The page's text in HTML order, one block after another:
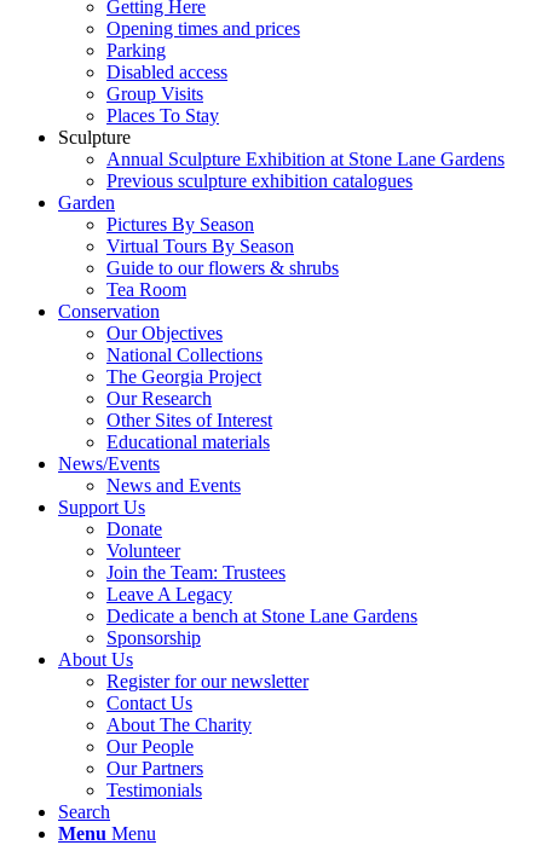
Getting Here
Opening times and prices
Parking
Disabled access
Group Visits
Places To Stay
Sculpture
Annual Sculpture Exhibition at Stone Lane Gardens
Previous sculpture exhibition catalogues
Garden
Pictures By Season
Virtual Tours By Season
Guide to our flowers & shrubs
Tea Room
Conservation
Our Objectives
National Collections
The Georgia Project
Our Research
Other Sites of Interest
Educational materials
News/Events
News and Events
Support Us
Donate
Volunteer
Join the Team: Trustees
Leave A Legacy
Dedicate a bench at Stone Lane Gardens
Sponsorship
About Us
Register for our newsletter
Contact Us
About The Charity
Our People
Our Partners
Testimonials
Search
Menu Menu